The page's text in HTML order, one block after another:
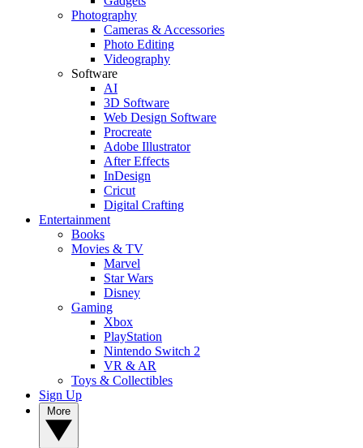
Photography
Cameras & Accessories
Photo Editing
Videography
Software
AI
3D Software
Web Design Software
Procreate
Adobe Illustrator
After Effects
InDesign
Cricut
Digital Crafting
Entertainment
Books
Movies & TV
Marvel
Star Wars
Disney
Gaming
Xbox
PlayStation
Nintendo Switch 2
VR & AR
Toys & Collectibles
Sign Up